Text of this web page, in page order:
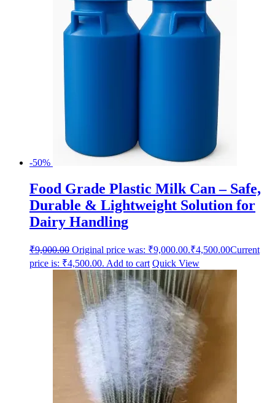
-50%
Food Grade Plastic Milk Can – Safe,
Durable & Lightweight Solution for
Dairy Handling
₹9,000.00 Original price was: ₹9,000.00.₹4,500.00Current
price is: ₹4,500.00. Add to cart Quick View